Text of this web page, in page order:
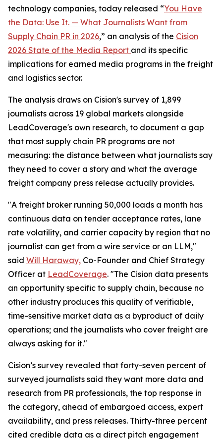
technology companies, today released “You Have
the Data: Use It. — What Journalists Want from
Supply Chain PR in 2026,” an analysis of the Cision
2026 State of the Media Report and its specific
implications for earned media programs in the freight
and logistics sector.
The analysis draws on Cision's survey of 1,899
journalists across 19 global markets alongside
LeadCoverage's own research, to document a gap
that most supply chain PR programs are not
measuring: the distance between what journalists say
they need to cover a story and what the average
freight company press release actually provides.
"A freight broker running 50,000 loads a month has
continuous data on tender acceptance rates, lane
rate volatility, and carrier capacity by region that no
journalist can get from a wire service or an LLM,"
said Will Haraway, Co-Founder and Chief Strategy
Officer at LeadCoverage. "The Cision data presents
an opportunity specific to supply chain, because no
other industry produces this quality of verifiable,
time-sensitive market data as a byproduct of daily
operations; and the journalists who cover freight are
always asking for it."
Cision’s survey revealed that forty-seven percent of
surveyed journalists said they want more data and
research from PR professionals, the top response in
the category, ahead of embargoed access, expert
availability, and press releases. Thirty-three percent
cited credible data as a direct pitch engagement